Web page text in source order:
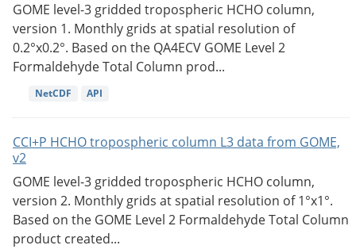
GOME level-3 gridded tropospheric HCHO column,
version 1. Monthly grids at spatial resolution of
0.2°x0.2°. Based on the QA4ECV GOME Level 2
Formaldehyde Total Column prod...
NetCDF API
CCI+P HCHO tropospheric column L3 data from GOME,
v2
GOME level-3 gridded tropospheric HCHO column,
version 2. Monthly grids at spatial resolution of 1°x1°.
Based on the GOME Level 2 Formaldehyde Total Column
product created...